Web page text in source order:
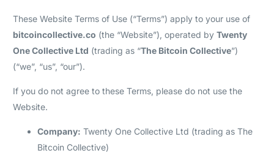
These Website Terms of Use (“Terms”) apply to your use of
bitcoincollective.co (the “Website”), operated by Twenty
One Collective Ltd (trading as “The Bitcoin Collective”)
(“we”, “us”, “our”).
If you do not agree to these Terms, please do not use the
Website.
Company: Twenty One Collective Ltd (trading as The
Bitcoin Collective)